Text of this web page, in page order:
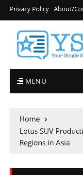
Privacy Policy About/
MENU
Home
Lotus SUV
Regions in Asia